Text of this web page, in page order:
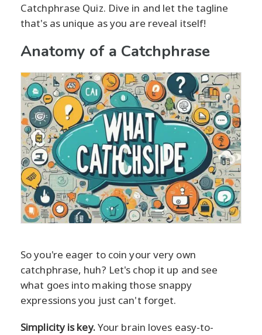
Catchphrase Quiz. Dive in and let the tagline
that's as unique as you are reveal itself!
Anatomy of a Catchphrase
So you're eager to coin your very own
catchphrase, huh? Let's chop it up and see
what goes into making those snappy
expressions you just can't forget.
Simplicity is key.Your brain loves easy-to-